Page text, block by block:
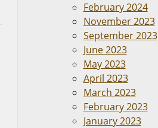
February 2024
November 2023
September 2023
June 2023
May 2023
April 2023
March 2023
February 2023
January 2023